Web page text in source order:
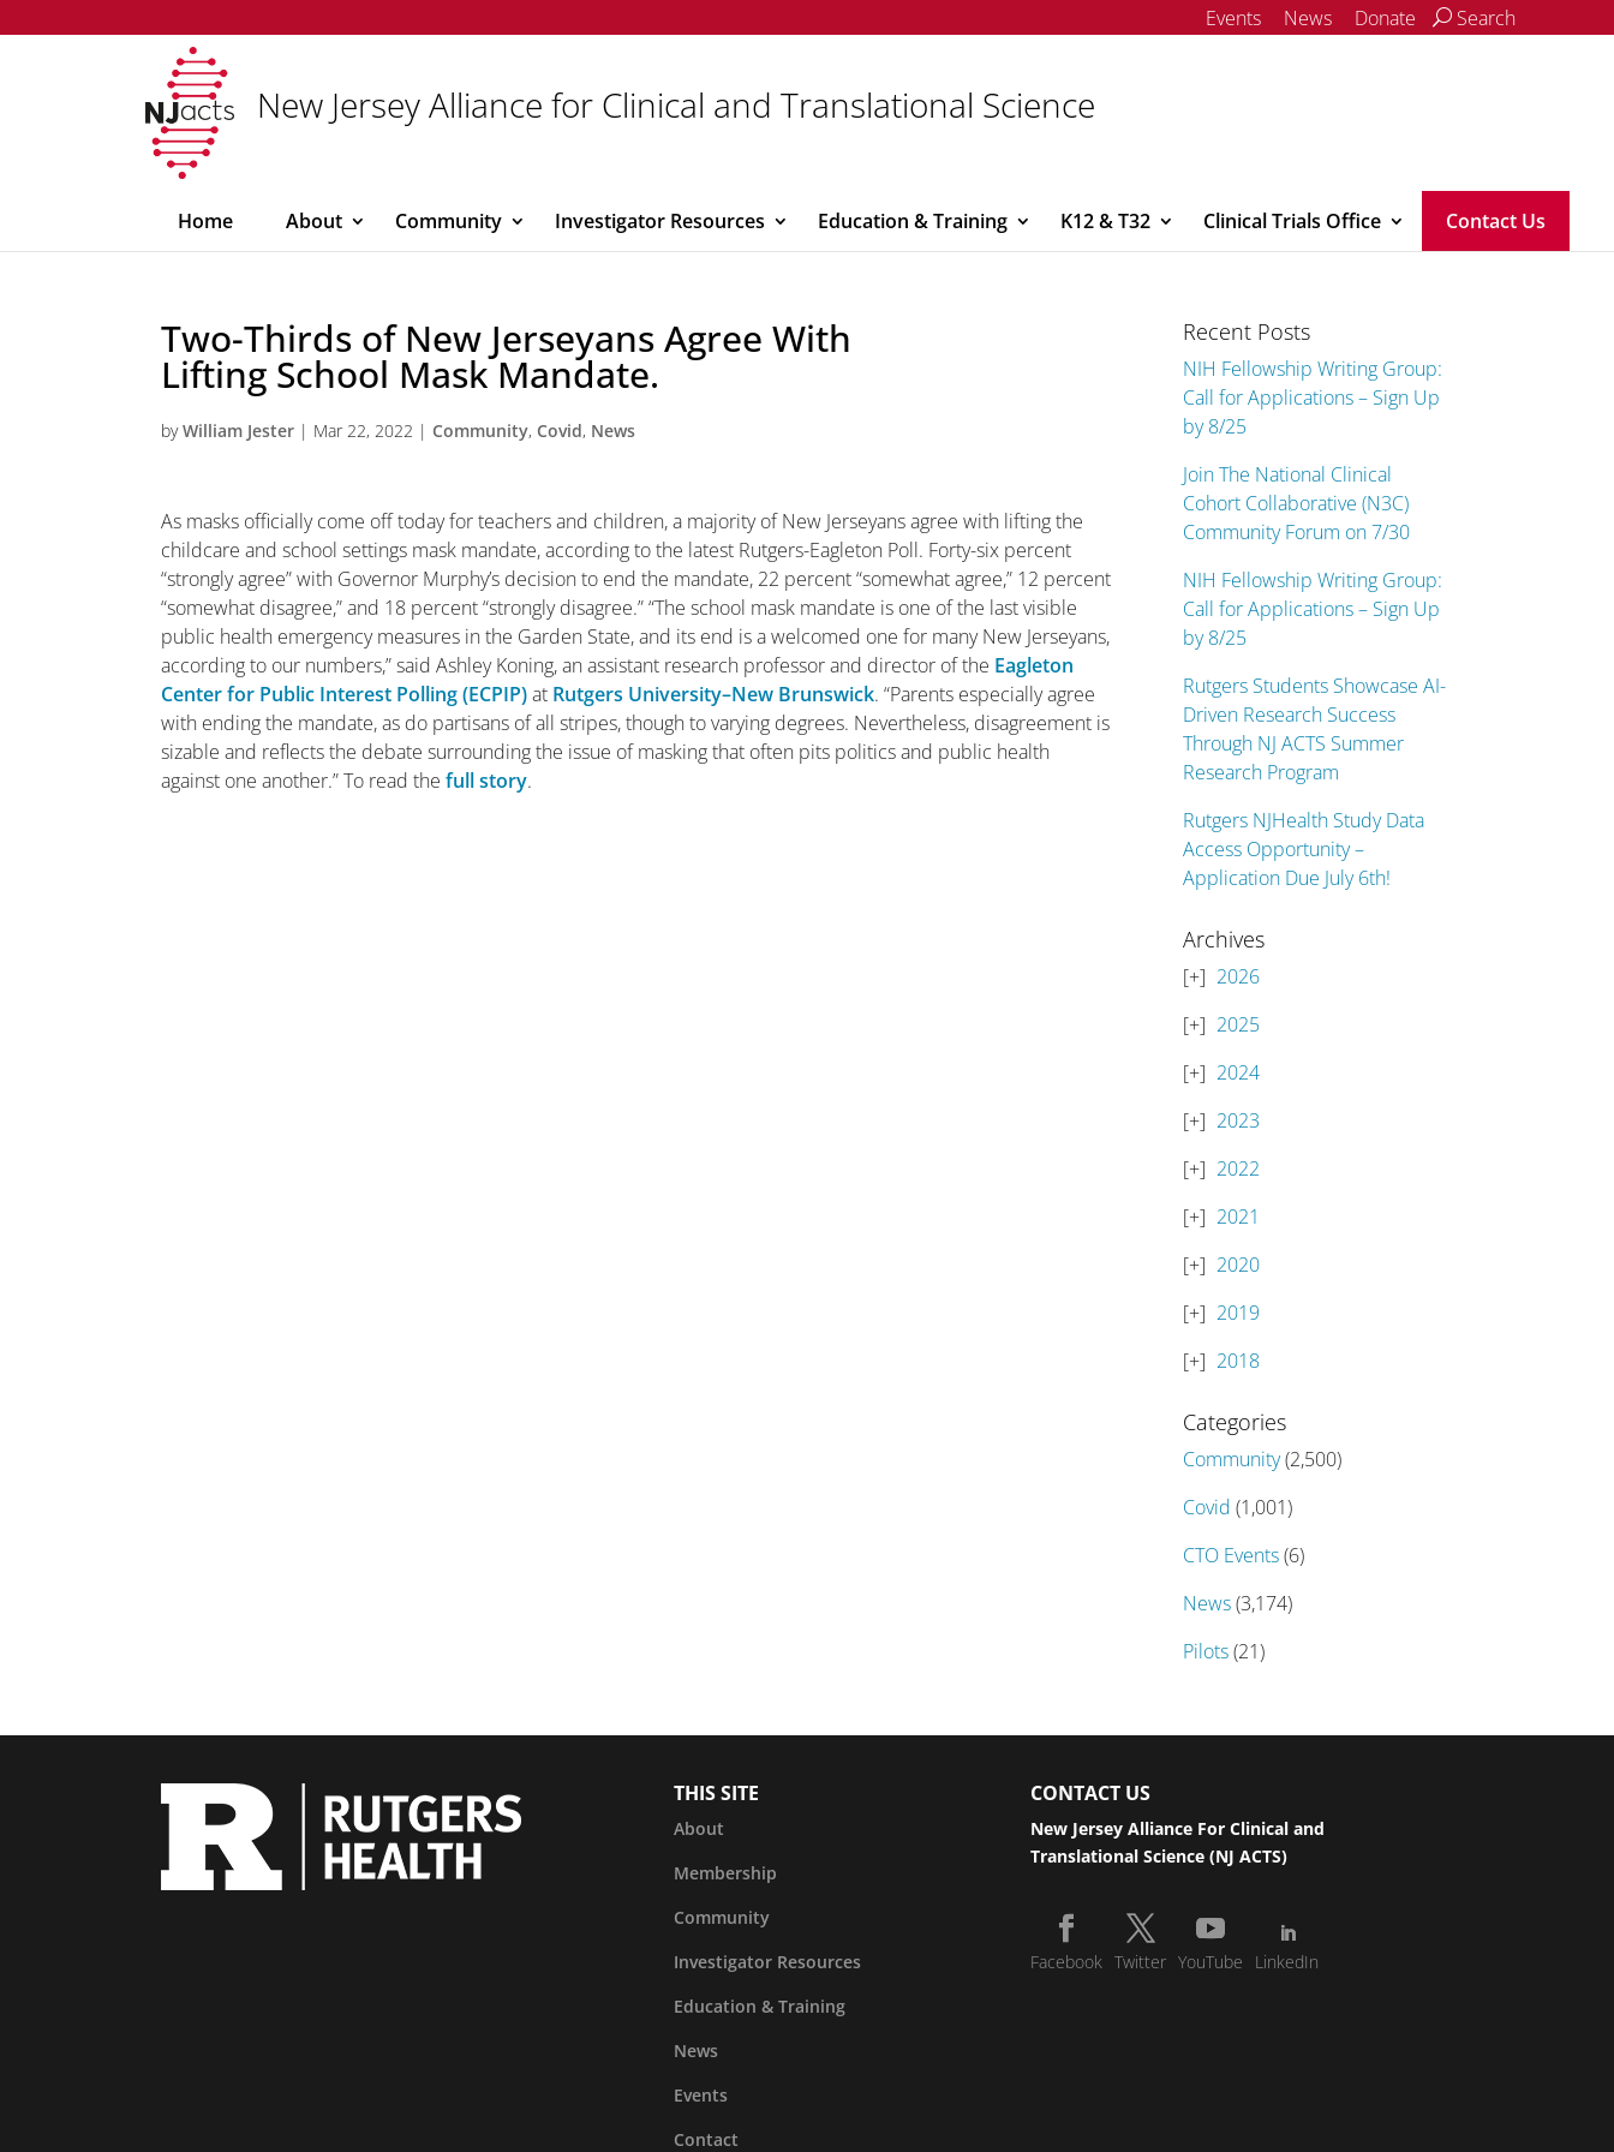
Events News Donate Search
New Jersey Alliance for Clinical and Translational Science
Home About Community Investigator Resources Education & Training K12 & T32 Clinical Trials Office Contact Us
Two-Thirds of New Jerseyans Agree With
Lifting School Mask Mandate.
byWilliam Jester | Mar 22, 2022 | Community, Covid, News
As masks officially come off today for teachers and children, a majority of New Jerseyans agree with lifting the
childcare and school settings mask mandate, according to the latest Rutgers-Eagleton Poll. Forty-six percent
“strongly agree” with Governor Murphy’s decision to end the mandate, 22 percent “somewhat agree,” 12 percent
“somewhat disagree,” and 18 percent “strongly disagree.” “The school mask mandate is one of the last visible
public health emergency measures in the Garden State, and its end is a welcomed one for many New Jerseyans,
according to our numbers,” said Ashley Koning, an assistant research professor and director of the Eagleton
Center for Public Interest Polling (ECPIP)at Rutgers University–New Brunswick. “Parents especially agree
with ending the mandate, as do partisans of all stripes, though to varying degrees. Nevertheless, disagreement is
sizable and reflects the debate surrounding the issue of masking that often pits politics and public health
against one another.” To read thefull story.
Recent Posts
NIH Fellowship Writing Group:
Call for Applications – Sign Up
by 8/25
Join The National Clinical
Cohort Collaborative (N3C)
Community Forum on 7/30
NIH Fellowship Writing Group:
Call for Applications – Sign Up
by 8/25
Rutgers Students Showcase AI-
Driven Research Success
Through NJ ACTS Summer
Research Program
Rutgers NJHealth Study Data
Access Opportunity –
Application Due July 6th!
Archives
2026
2025
2024
2023
2022
2021
2020
2019
2018
Categories
Community(2,500)
Covid (1,001)
CTO Events(6)
News(3,174)
Pilots(21)
THIS SITE
About
Membership
Community
Investigator Resources
Education & Training
News
Events
Contact
CONTACT US
New Jersey Alliance For Clinical and
Translational Science (NJ ACTS)
Facebook Twitter YouTube LinkedIn